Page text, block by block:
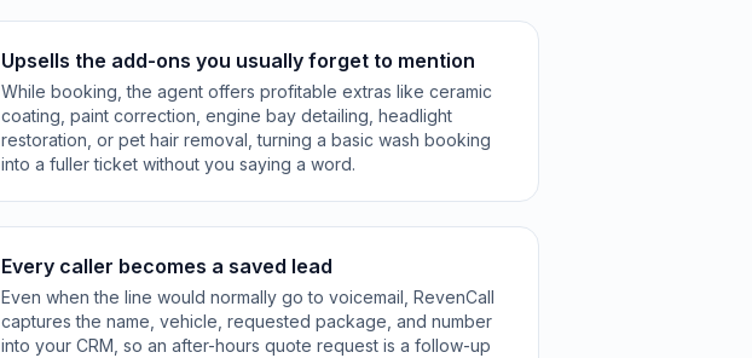
Upsells the add-ons you usually forget to mention
While booking, the agent offers profitable extras like ceramic
coating, paint correction, engine bay detailing, headlight
restoration, or pet hair removal, turning a basic wash booking
into a fuller ticket without you saying a word.
Every caller becomes a saved lead
Even when the line would normally go to voicemail, RevenCall
captures the name, vehicle, requested package, and number
into your CRM, so an after-hours quote request is a follow-up